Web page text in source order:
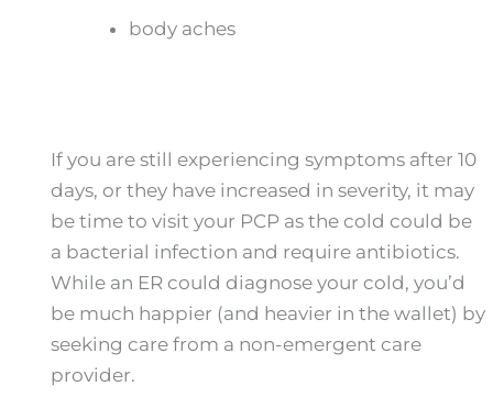
body aches
If you are still experiencing symptoms after 10
days, or they have increased in severity, it may
be time to visit your PCP as the cold could be
a bacterial infection and require antibiotics.
While an ER could diagnose your cold, you’d
be much happier (and heavier in the wallet) by
seeking care from a non-emergent care
provider.